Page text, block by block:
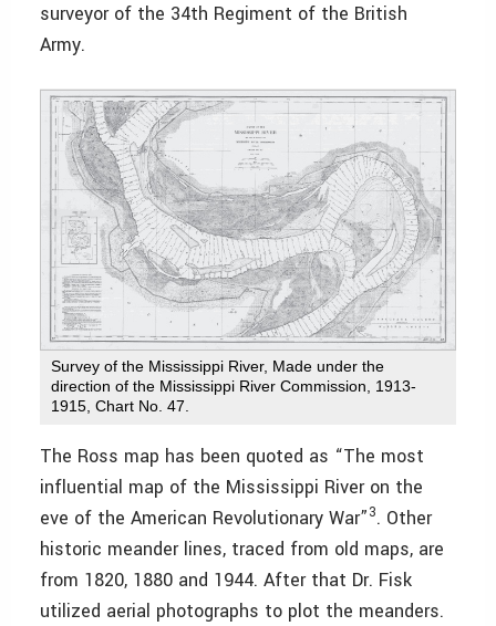
surveyor of the 34th Regiment of the British
Army.
Survey of the Mississippi River, Made under the
direction of the Mississippi River Commission, 1913-
1915, Chart No. 47.
The Ross map has been quoted as “The most
influential map of the Mississippi River on the
eve of the American Revolutionary War”3. Other
historic meander lines, traced from old maps, are
from 1820, 1880 and 1944. After that Dr. Fisk
utilized aerial photographs to plot the meanders.